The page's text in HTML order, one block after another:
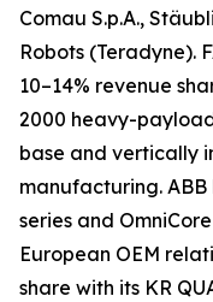
Comau S.p.A.,
Robots (Teradyne).
10–14% revenue
2000 heavy-
base and vertically
manufacturing. ABB
series and
European OEM
share with its KR